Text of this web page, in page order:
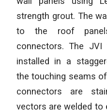
strength grout. The
to the roof
connectors. The
installed in a
the touching seams
connectors are
vectors are welded to